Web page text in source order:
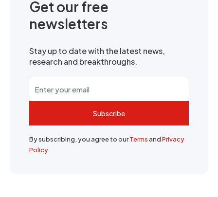
Get our free
newsletters
Stay up to date with the latest news,
research and breakthroughs.
Subscribe
By subscribing, you agree to ourTermsandPrivacy
Policy